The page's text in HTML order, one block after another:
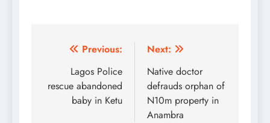
Post
navigation
Previous:
Lagos Police
rescue abandoned
baby in Ketu
Next:
Native doctor
defrauds orphan of
N10m property in
Anambra